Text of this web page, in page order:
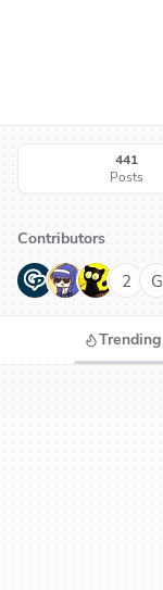
441
Posts
Contributors
G N H 2 G
Trending